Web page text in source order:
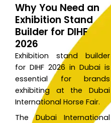
Why You Need an
Exhibition Stand
Builder for DIHF
2026
Exhibition stand builder
for DIHF 2026 in Dubai is
essential for brands
exhibiting at the Dubai
International Horse Fair.
The Dubai International